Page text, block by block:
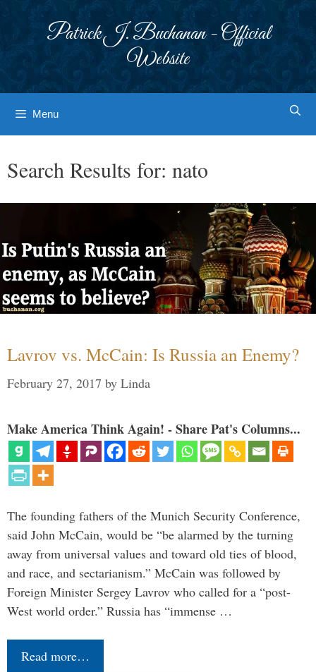
Patrick J. Buchanan - Official
Website
Menu
Search Results for: nato
Lavrov vs. McCain: Is Russia an Enemy?
February 27, 2017 by Linda
Make America Think Again! - Share Pat's Columns...
The founding fathers of the Munich Security Conference,
said John McCain, would be “be alarmed by the turning
away from universal values and toward old ties of blood,
and race, and sectarianism.” McCain was followed by
Foreign Minister Sergey Lavrov who called for a “post-
West world order.” Russia has “immense …
Read more…